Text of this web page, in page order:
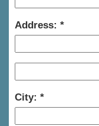
Address:
City: